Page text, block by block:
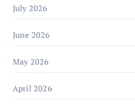
July 2026
June 2026
May 2026
April 2026